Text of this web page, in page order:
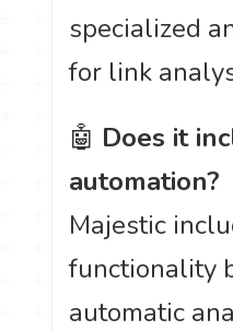
specialized
for link
🤖 Does it
automation?
Majestic
functionality
automatic